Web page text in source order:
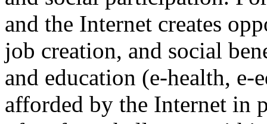
and the Internet creates
job creation, and social
and education (e-health,
afforded by the Internet in